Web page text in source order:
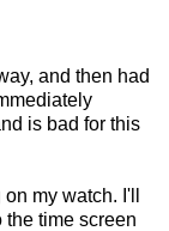
and then had
is bad for this
my watch. I'll
the time screen